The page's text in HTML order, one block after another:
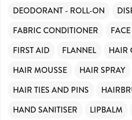
DEODORANT - ROLL-ON
FABRIC CONDITIONER
FIRST AID
FLANNEL
HAIR
HAIR MOUSSE
HAIR SPRAY
HAIR TIES AND PINS
HAND SANITISER
LIPBALM